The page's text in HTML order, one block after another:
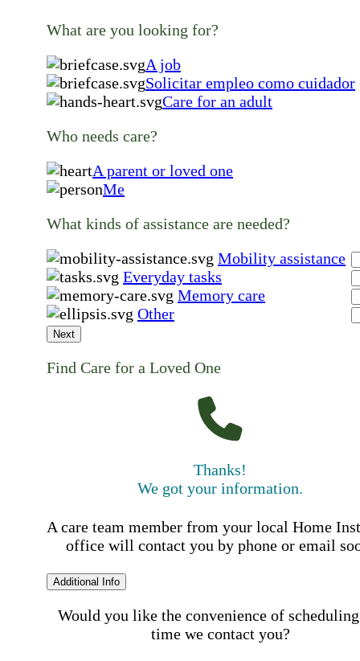
What are you looking for?
A job
Solicitar empleo como cuidador
Care for an adult
Who needs care?
A parent or loved one
Me
What kinds of assistance are needed?
Mobility assistance
Everyday tasks
Memory care
Other
Next
Find Care for a Loved One
Thanks!
We got your information.
A care team member from your local Home
office will contact you by phone or email
Additional Info
Would you like the convenience of
time we contact you?